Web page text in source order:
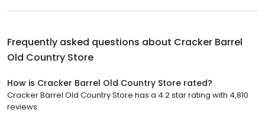
Frequently asked questions about Cracker Barrel
Old Country Store
How is Cracker Barrel Old Country Store rated?
Cracker Barrel Old Country Store has a 4.2 star rating with 4,810
reviews.